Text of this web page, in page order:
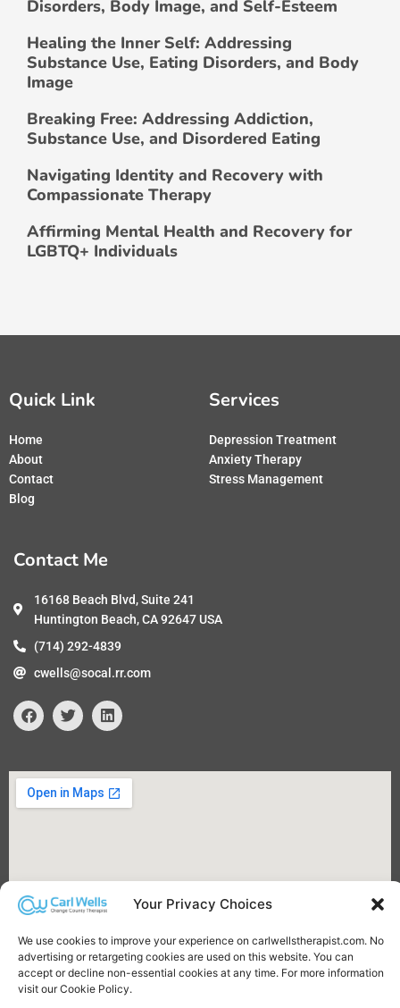
Your Privacy Choices
We use cookies to improve your experience on carlwellstherapist.com. No
advertising or retargeting cookies are used on this website. You can
accept or decline non-essential cookies at any time. For more information
visit our Cookie Policy.
Disorders, Body Image, and Self-Esteem
Healing the Inner Self: Addressing
Substance Use, Eating Disorders, and Body
Image
Breaking Free: Addressing Addiction,
Substance Use, and Disordered Eating
Navigating Identity and Recovery with
Compassionate Therapy
Affirming Mental Health and Recovery for
LGBTQ+ Individuals
Quick Link
Home
About
Contact
Blog
Services
Depression Treatment
Anxiety Therapy
Stress Management
Contact Me
16168 Beach Blvd, Suite 241
Huntington Beach, CA 92647 USA
(714) 292-4839
cwells@socal.rr.com
F
a
c
b
o
o
k
T
w
i
t
e
r
L
i
n
e
d
i
n